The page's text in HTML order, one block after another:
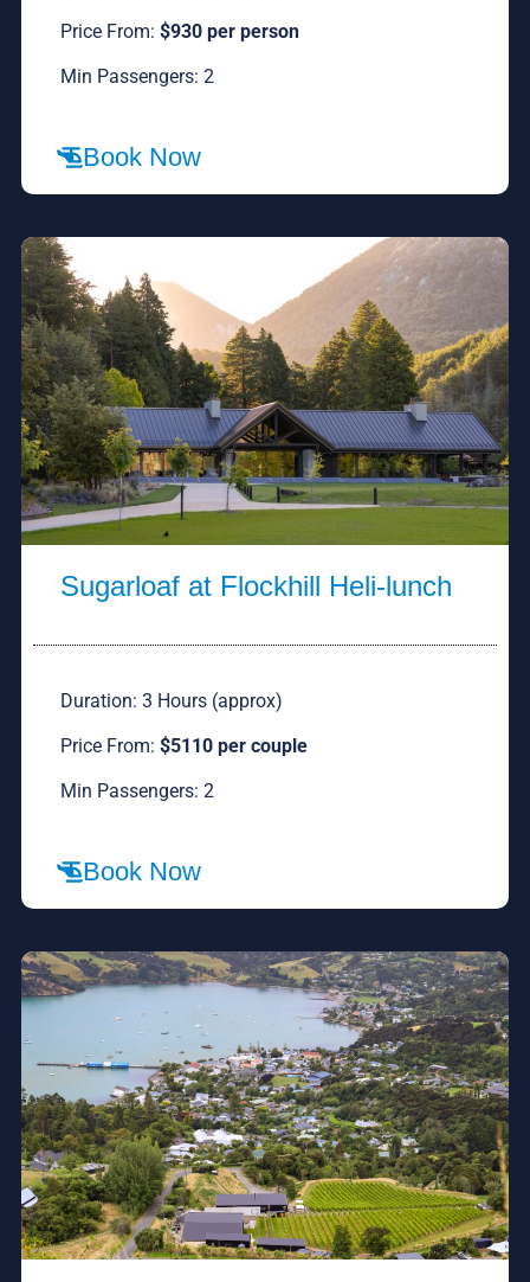
Price From: $930 per person
Min Passengers: 2
Book Now
Sugarloaf at Flockhill Heli-lunch
Duration: 3 Hours (approx)
Price From: $5110 per couple
Min Passengers: 2
Book Now